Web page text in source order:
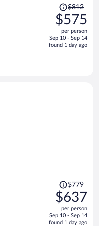
Price
was
$812,
price
is
$812
$575
per person
Sep 10 - Sep 14
found 1 day ago
Price
was
$779,
price
is
$779
$637
per person
Sep 10 - Sep 14
found 1 day ago